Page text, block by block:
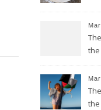
the
the